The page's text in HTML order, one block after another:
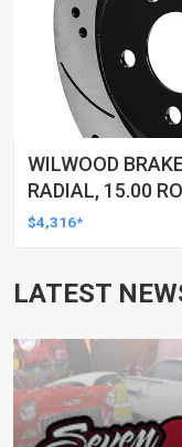
WILWOOD
RADIAL, 15.00
W/LINES, KIT
$4,316*
LATEST